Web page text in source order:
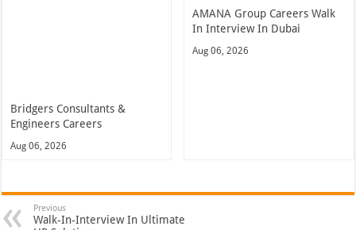
Bridgers Consultants &
Engineers Careers
Aug 06, 2026
AMANA Group Careers Walk
In Interview In Dubai
Aug 06, 2026
Previous
Walk-In-Interview In Ultimate